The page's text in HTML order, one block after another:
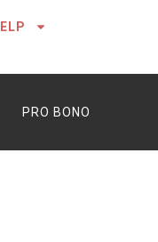
PRO BONO